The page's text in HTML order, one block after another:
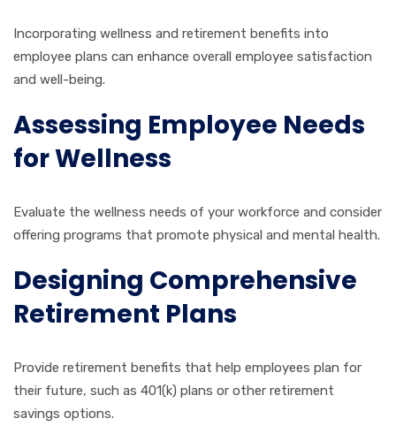
Incorporating wellness and retirement benefits into
employee plans can enhance overall employee satisfaction
and well-being.
Assessing Employee Needs
for Wellness
Evaluate the wellness needs of your workforce and consider
offering programs that promote physical and mental health.
Designing Comprehensive
Retirement Plans
Provide retirement benefits that help employees plan for
their future, such as 401(k) plans or other retirement
savings options.